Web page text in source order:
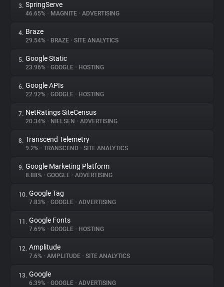
About
Trackers
Websites
Explorer
Tracking Reach
3. SpringServe
46.65% • MAGNITE • ADVERTISING
4. Braze
29.54% • BRAZE • SITE ANALYTICS
5. Google Static
23.96% • GOOGLE • HOSTING
6. Google APIs
22.92% • GOOGLE • HOSTING
7. NetRatings SiteCensus
20.34% • NIELSEN • ADVERTISING
8. Transcend Telemetry
9.2% • TRANSCEND • SITE ANALYTICS
9. Google Marketing Platform
8.88% • GOOGLE • ADVERTISING
10. Google Tag
7.83% • GOOGLE • ADVERTISING
11. Google Fonts
7.69% • GOOGLE • HOSTING
12. Amplitude
7.6% • AMPLITUDE • SITE ANALYTICS
13. Google
6.39% • GOOGLE • ADVERTISING